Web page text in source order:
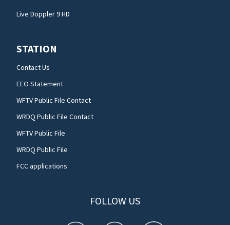
Live Doppler 9 HD
STATION
Contact Us
EEO Statement
WFTV Public File Contact
WRDQ Public File Contact
WFTV Public File
WRDQ Public File
FCC applications
FOLLOW US